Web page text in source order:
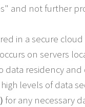
and not further
in a secure
on servers
residency
levels of data
for any necessary